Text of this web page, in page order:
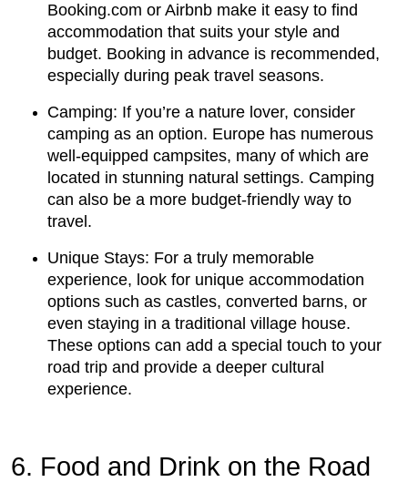
Booking.com or Airbnb make it easy to find
accommodation that suits your style and
budget. Booking in advance is recommended,
especially during peak travel seasons.
Camping: If you’re a nature lover, consider
camping as an option. Europe has numerous
well-equipped campsites, many of which are
located in stunning natural settings. Camping
can also be a more budget-friendly way to
travel.
Unique Stays: For a truly memorable
experience, look for unique accommodation
options such as castles, converted barns, or
even staying in a traditional village house.
These options can add a special touch to your
road trip and provide a deeper cultural
experience.
6. Food and Drink on the Road